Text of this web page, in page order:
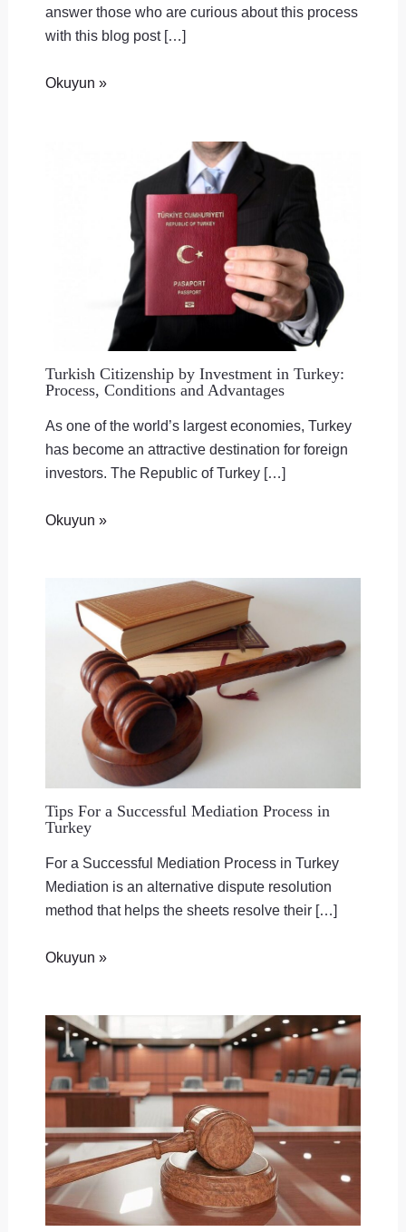
answer those who are curious about this process
with this blog post […]
Okuyun »
Turkish Citizenship by Investment in Turkey:
Process, Conditions and Advantages
As one of the world’s largest economies, Turkey
has become an attractive destination for foreign
investors. The Republic of Turkey […]
Okuyun »
Tips For a Successful Mediation Process in
Turkey
For a Successful Mediation Process in Turkey
Mediation is an alternative dispute resolution
method that helps the sheets resolve their […]
Okuyun »